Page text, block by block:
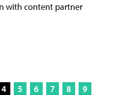
with content partner
4 5 6 7 8
9